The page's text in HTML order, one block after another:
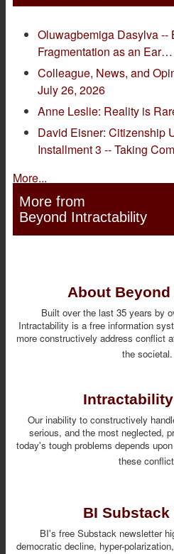
Oluwagbemiga Dasylva --
Fragmentation as an Ear…
Colleague, News, and
July 26, 2026
Anne Leslie: Reality is
David Eisner: Citizenship
Installment 3 -- Taking
More...
More from
Beyond Intractability
About
Built over the last 35 years by
Intractability is a free information
more constructively address conflict
the
Our inability to constructively
serious, and the most neglected,
today's tough problems depends
these
BI Substack
BI's free Substack newsletter
democratic decline, hyper-